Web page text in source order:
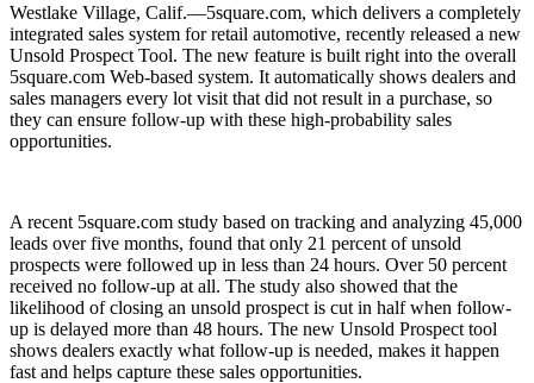
Westlake Village, Calif.—5square.com, which delivers a completely
integrated sales system for retail automotive, recently released a new
Unsold Prospect Tool. The new feature is built right into the overall
5square.com Web-based system. It automatically shows dealers and
sales managers every lot visit that did not result in a purchase, so
they can ensure follow-up with these high-probability sales
opportunities.
A recent 5square.com study based on tracking and analyzing 45,000
leads over five months, found that only 21 percent of unsold
prospects were followed up in less than 24 hours. Over 50 percent
received no follow-up at all. The study also showed that the
likelihood of closing an unsold prospect is cut in half when follow-
up is delayed more than 48 hours. The new Unsold Prospect tool
shows dealers exactly what follow-up is needed, makes it happen
fast and helps capture these sales opportunities.